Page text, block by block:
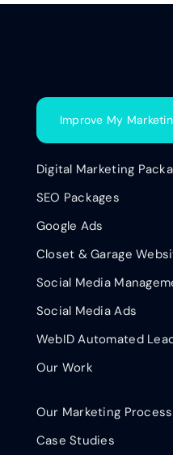
Improve My
Digital Marketing
SEO Packages
Google Ads
Closet & Garage
Social Media
Social Media Ads
WebID Automated
Our Work
Our Marketing Process
Case Studies